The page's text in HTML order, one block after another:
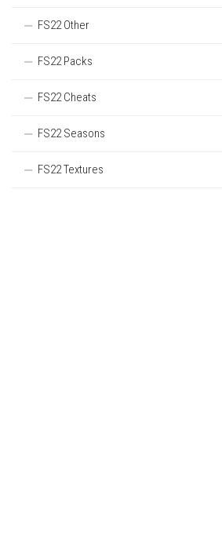
FS22 Other
FS22 Packs
FS22 Cheats
FS22 Seasons
FS22 Textures